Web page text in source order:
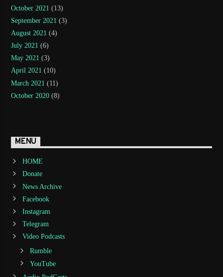
October 2021 (13)
September 2021 (3)
August 2021 (4)
July 2021 (6)
May 2021 (3)
April 2021 (10)
March 2021 (11)
October 2020 (8)
MENU
HOME
Donate
News Archive
Facebook
Instagram
Telegram
Video Podcasts
Rumble
YouTube